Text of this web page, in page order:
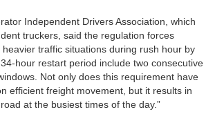
Independent Drivers Association, which
truckers, said the regulation forces
heavier traffic situations during rush hour by
hour restart period include two consecutive
Not only does this requirement have
efficient freight movement, but it results in
at the busiest times of the day.”